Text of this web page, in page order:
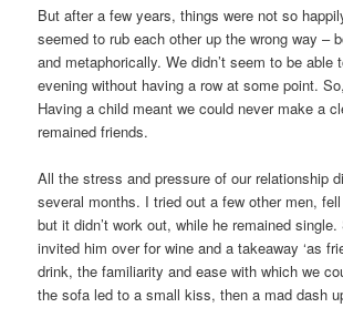
But after a few years, things were not so
seemed to rub each other up the wrong way –
and metaphorically. We didn’t seem to be able
evening without having a row at some point.
Having a child meant we could never make a
remained friends.
All the stress and pressure of our relationship
several months. I tried out a few other men,
but it didn’t work out, while he remained
invited him over for wine and a takeaway ‘as
drink, the familiarity and ease with which we
the sofa led to a small kiss, then a mad dash